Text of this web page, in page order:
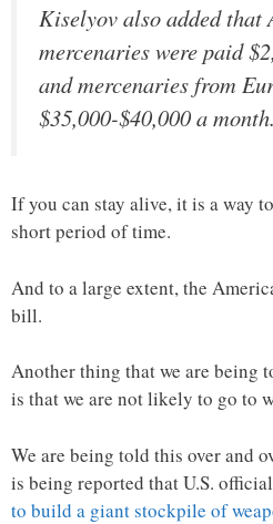
Kiselyov also added that
mercenaries were paid
and mercenaries from
$35,000-$40,000 a month.
If you can stay alive, it is a way
short period of time.
And to a large extent, the
bill.
Another thing that we are being
is that we are not likely to go to
We are being told this over and
is being reported that U.S.
to build a giant stockpile of